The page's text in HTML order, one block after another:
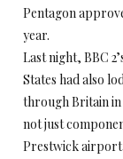
Pentagon
year.
Last night, BBC
States had also
through Britain
not just
Prestwick airport